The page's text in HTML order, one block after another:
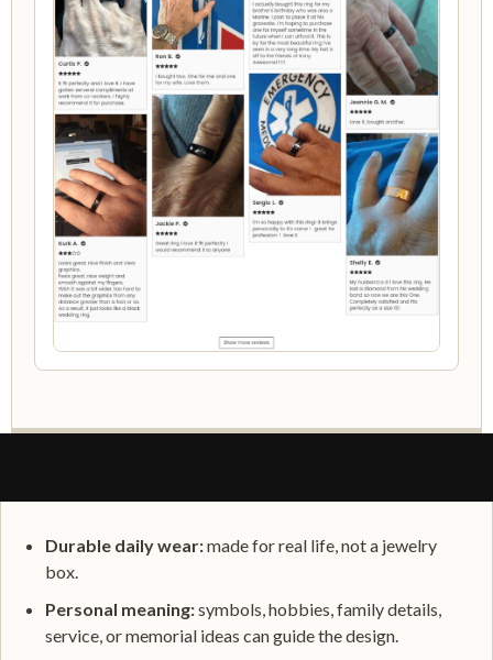
Durable daily wear:made for real life, not a jewelry
box.
Personal meaning:symbols, hobbies, family details,
service, or memorial ideas can guide the design.